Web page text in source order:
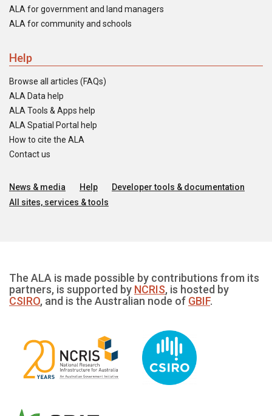
ALA for government and land managers
ALA for community and schools
Help
Browse all articles (FAQs)
ALA Data help
ALA Tools & Apps help
ALA Spatial Portal help
How to cite the ALA
Contact us
News & media Help
Developer tools & documentation
All sites, services & tools
The ALA is made possible by contributions from its
partners, is supported by NCRIS, is hosted by
CSIRO, and is the Australian node of GBIF.